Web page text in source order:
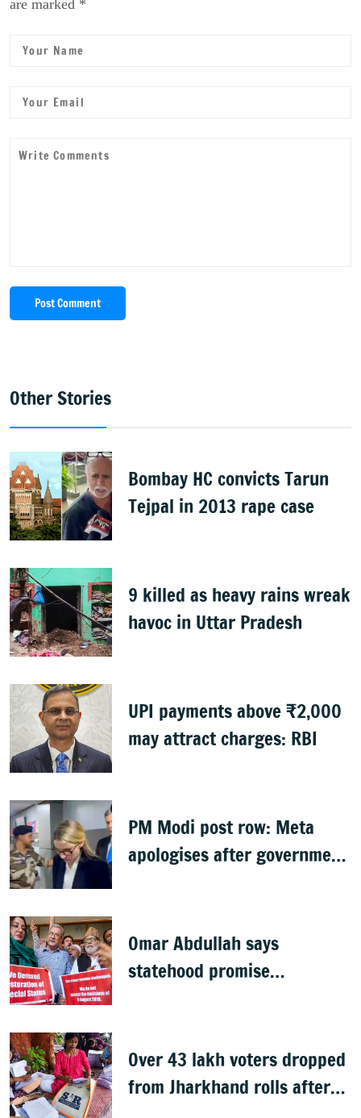
are marked *
Post Comment
Other Stories
Bombay HC convicts Tarun
Tejpal in 2013 rape case
9 killed as heavy rains wreak
havoc in Uttar Pradesh
UPI payments above ₹2,000
may attract charges: RBI
PM Modi post row: Meta
apologises after government
Omar Abdullah says
statehood promise
Over 43 lakh voters dropped
from Jharkhand rolls after